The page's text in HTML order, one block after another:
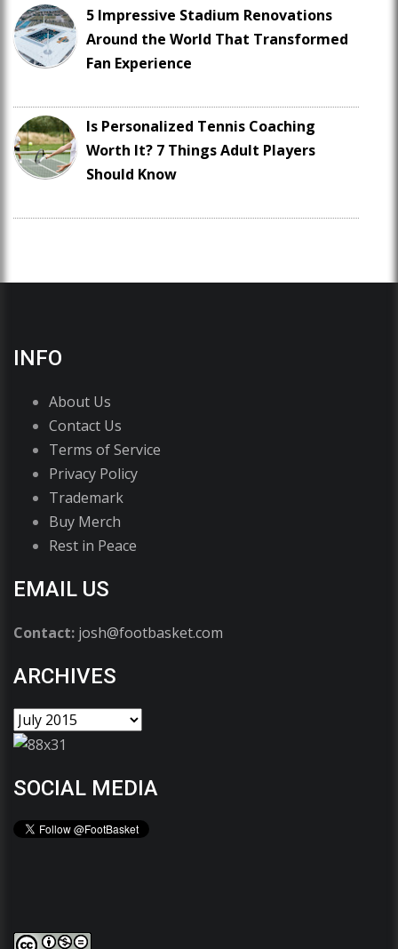
5 Impressive Stadium Renovations
Around the World That Transformed
Fan Experience
Is Personalized Tennis Coaching
Worth It? 7 Things Adult Players
Should Know
INFO
About Us
Contact Us
Terms of Service
Privacy Policy
Trademark
Buy Merch
Rest in Peace
EMAIL US
Contact: josh@footbasket.com
ARCHIVES
SOCIAL MEDIA